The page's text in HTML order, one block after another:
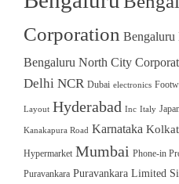
Corporation Bengaluru
Bengaluru North City
Delhi NCR Dubai electronics
Layout Hyderabad Inc Italy
Kanakapura Road Karnataka
Hypermarket Mumbai Phone-in
Puravankara Puravankara Limited